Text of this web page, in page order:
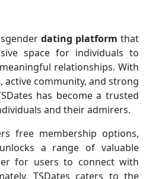
dating platform that
space for individuals to
relationships. With
active community, and strong
has become a trusted
and their admirers.
free membership options,
a range of valuable
for users to connect with
TSDates caters to the